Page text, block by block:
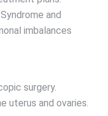
and
imbalances
surgery.
uterus and ovaries.